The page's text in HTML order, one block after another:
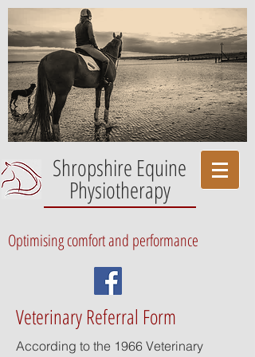
Optimising comfort and performance
Shropshire Equine
Physiotherapy
According to the 1966 Veterinary
Veterinary Referral Form